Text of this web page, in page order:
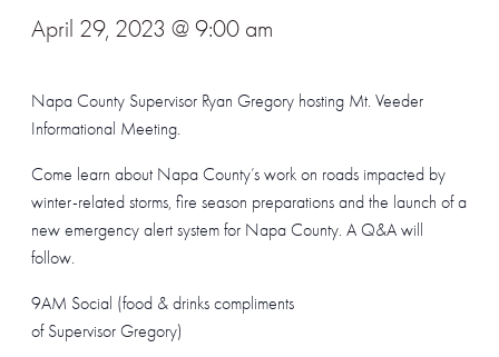
April 29, 2023 @ 9:00 am
Napa County Supervisor Ryan Gregory hosting Mt. Veeder
Informational Meeting.
Come learn about Napa County’s work on roads impacted by
winter-related storms, fire season preparations and the launch of a
new emergency alert system for Napa County. A Q&A will
follow.
9AM Social (food & drinks compliments
of Supervisor Gregory)